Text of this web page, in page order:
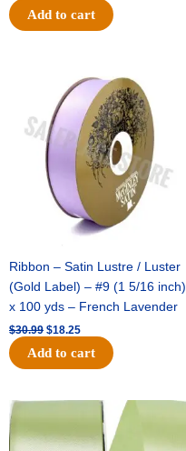
Add to cart
Ribbon – Satin Lustre / Luster
(Gold Label) – #9 (1 5/16 inch)
x 100 yds – French Lavender
$30.99
was:
$30.99.
$18.25
price
$18.25.
Add to cart
Original
was:
Current
is: